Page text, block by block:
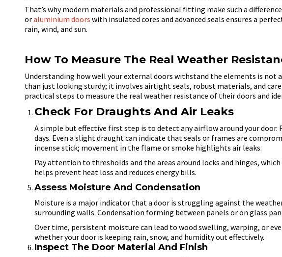
That’s why modern materials and professional fitting make such a
oraluminium doors with insulated cores and advanced seals ensures a
rain, wind, and sun.
How To Measure The Real Weather
Understanding how well your external doors withstand the elements is not
than just looking sturdy; it involves airtight seals, robust materials, and
practical steps to measure the real weather resistance of their doors and
Check For Draughts And Air Leaks
A simple but effective first step is to detect any airflow around your door.
days. Even a slight draught can indicate that seals or frames are
incense stick; movement in the flame or smoke highlights air leaks.
Pay attention to thresholds and the areas around locks and hinges,
helps prevent heat loss and reduces energy bills.
Assess Moisture And Condensation
Moisture is a major indicator that a door is struggling against the
surrounding walls. Condensation forming between panels or on glass
Over time, persistent moisture can lead to wood swelling, warping, or
whether your door is keeping rain, snow, and humidity out effectively.
Inspect The Door Material And Finish